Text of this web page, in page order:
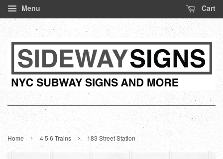
Menu Cart
Home › 4 5 6 Trains › 183 Street Station